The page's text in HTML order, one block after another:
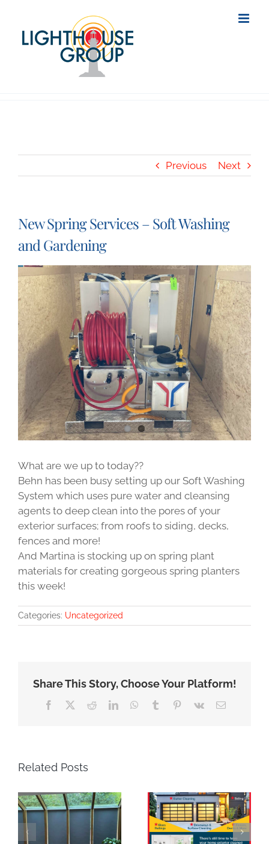
content
Previous Next
New Spring Services – Soft Washing
and Gardening
View
Larger
Image
What are we up to today??
Behn has been busy setting up our Soft Washing
System which uses pure water and cleansing
agents to deep clean into the pores of your
exterior surfaces; from roofs to siding, decks,
fences and more!
And Martina is stocking up on spring plant
materials for creating gorgeous spring planters
this week!
Categories: Uncategorized
Share This Story, Choose Your Platform!
Facebook RedditLinkedInWhatsApp
Tumblr Pinterest
Vk Email
Related Posts